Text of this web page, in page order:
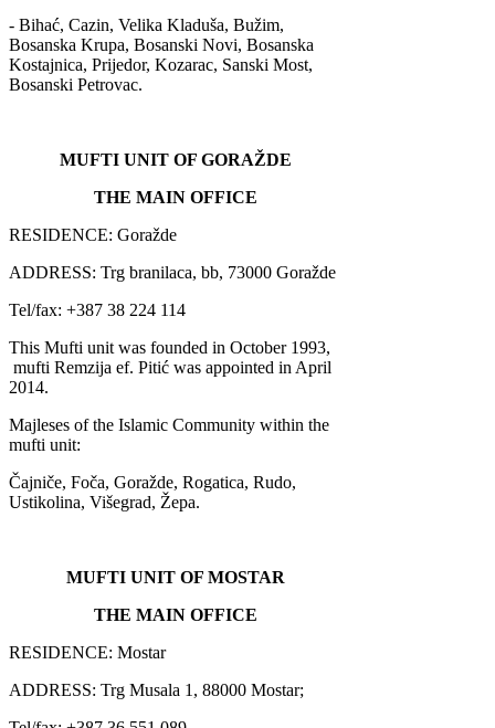
- Bihać, Cazin, Velika Kladuša, Bužim,
Bosanska Krupa, Bosanski Novi, Bosanska
Kostajnica, Prijedor, Kozarac, Sanski Most,
Bosanski Petrovac.
MUFTI UNIT OF GORAŽDE
THE MAIN OFFICE
RESIDENCE: Goražde
ADDRESS: Trg branilaca, bb, 73000 Goražde
Tel/fax: +387 38 224 114
This Mufti unit was founded in October 1993,
mufti Remzija ef. Pitić was appointed in April
2014.
Majleses of the Islamic Community within the
mufti unit:
Čajniče, Foča, Goražde, Rogatica, Rudo,
Ustikolina, Višegrad, Žepa.
MUFTI UNIT OF MOSTAR
THE MAIN OFFICE
RESIDENCE: Mostar
ADDRESS: Trg Musala 1, 88000 Mostar;